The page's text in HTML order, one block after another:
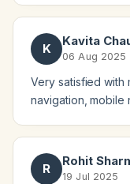
K
Kavita
06 Aug 2025
Very satisfied with
navigation,
R
Rohit
19 Jul 2025